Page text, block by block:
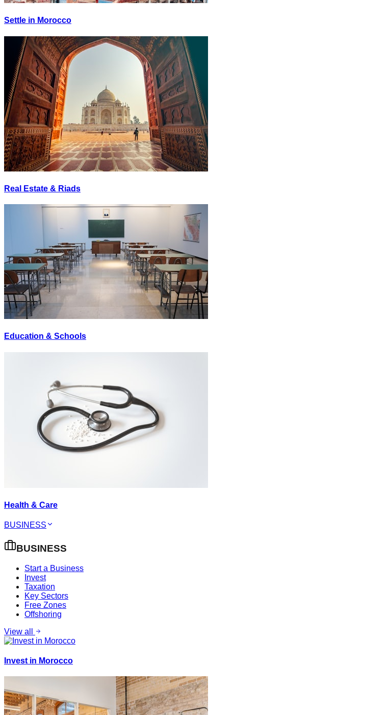
Settle in Morocco
Real Estate & Riads
Education & Schools
Health & Care
BUSINESS
BUSINESS
Start a Business
Invest
Taxation
Key Sectors
Free Zones
Offshoring
View all
Invest in Morocco